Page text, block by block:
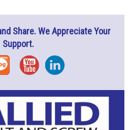
Share. We Appreciate Your
Support.
YouTubeInstagram